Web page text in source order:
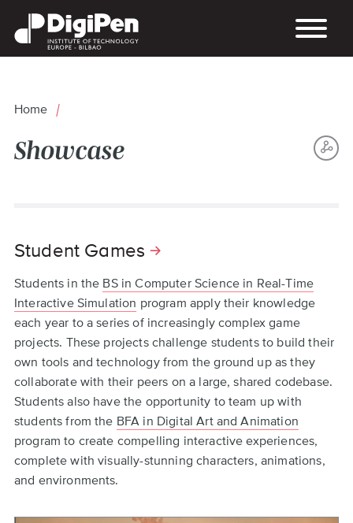
main
content
Breadcrumb
Home
Showcase
Student Games
Students in the BS in Computer Science in Real-Time
Interactive Simulation program apply their knowledge
each year to a series of increasingly complex game
projects. These projects challenge students to build their
own tools and technology from the ground up as they
collaborate with their peers on a large, shared codebase.
Students also have the opportunity to team up with
students from the BFA in Digital Art and Animation
program to create compelling interactive experiences,
complete with visually-stunning characters, animations,
and environments.